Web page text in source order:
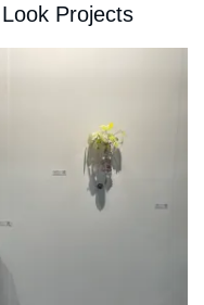
Projects